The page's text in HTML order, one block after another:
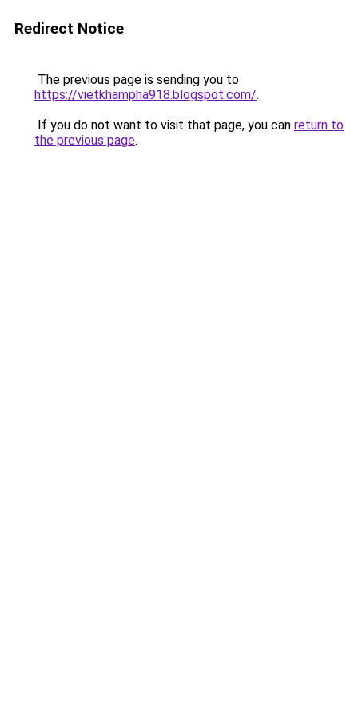
Redirect Notice
The previous page is sending you to
https://vietkhampha918.blogspot.com/.
If you do not want to visit that page, you can return to
the previous page.